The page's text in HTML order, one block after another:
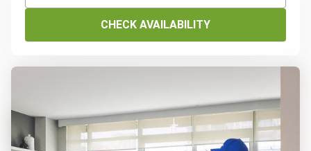
CHECK AVAILABILITY